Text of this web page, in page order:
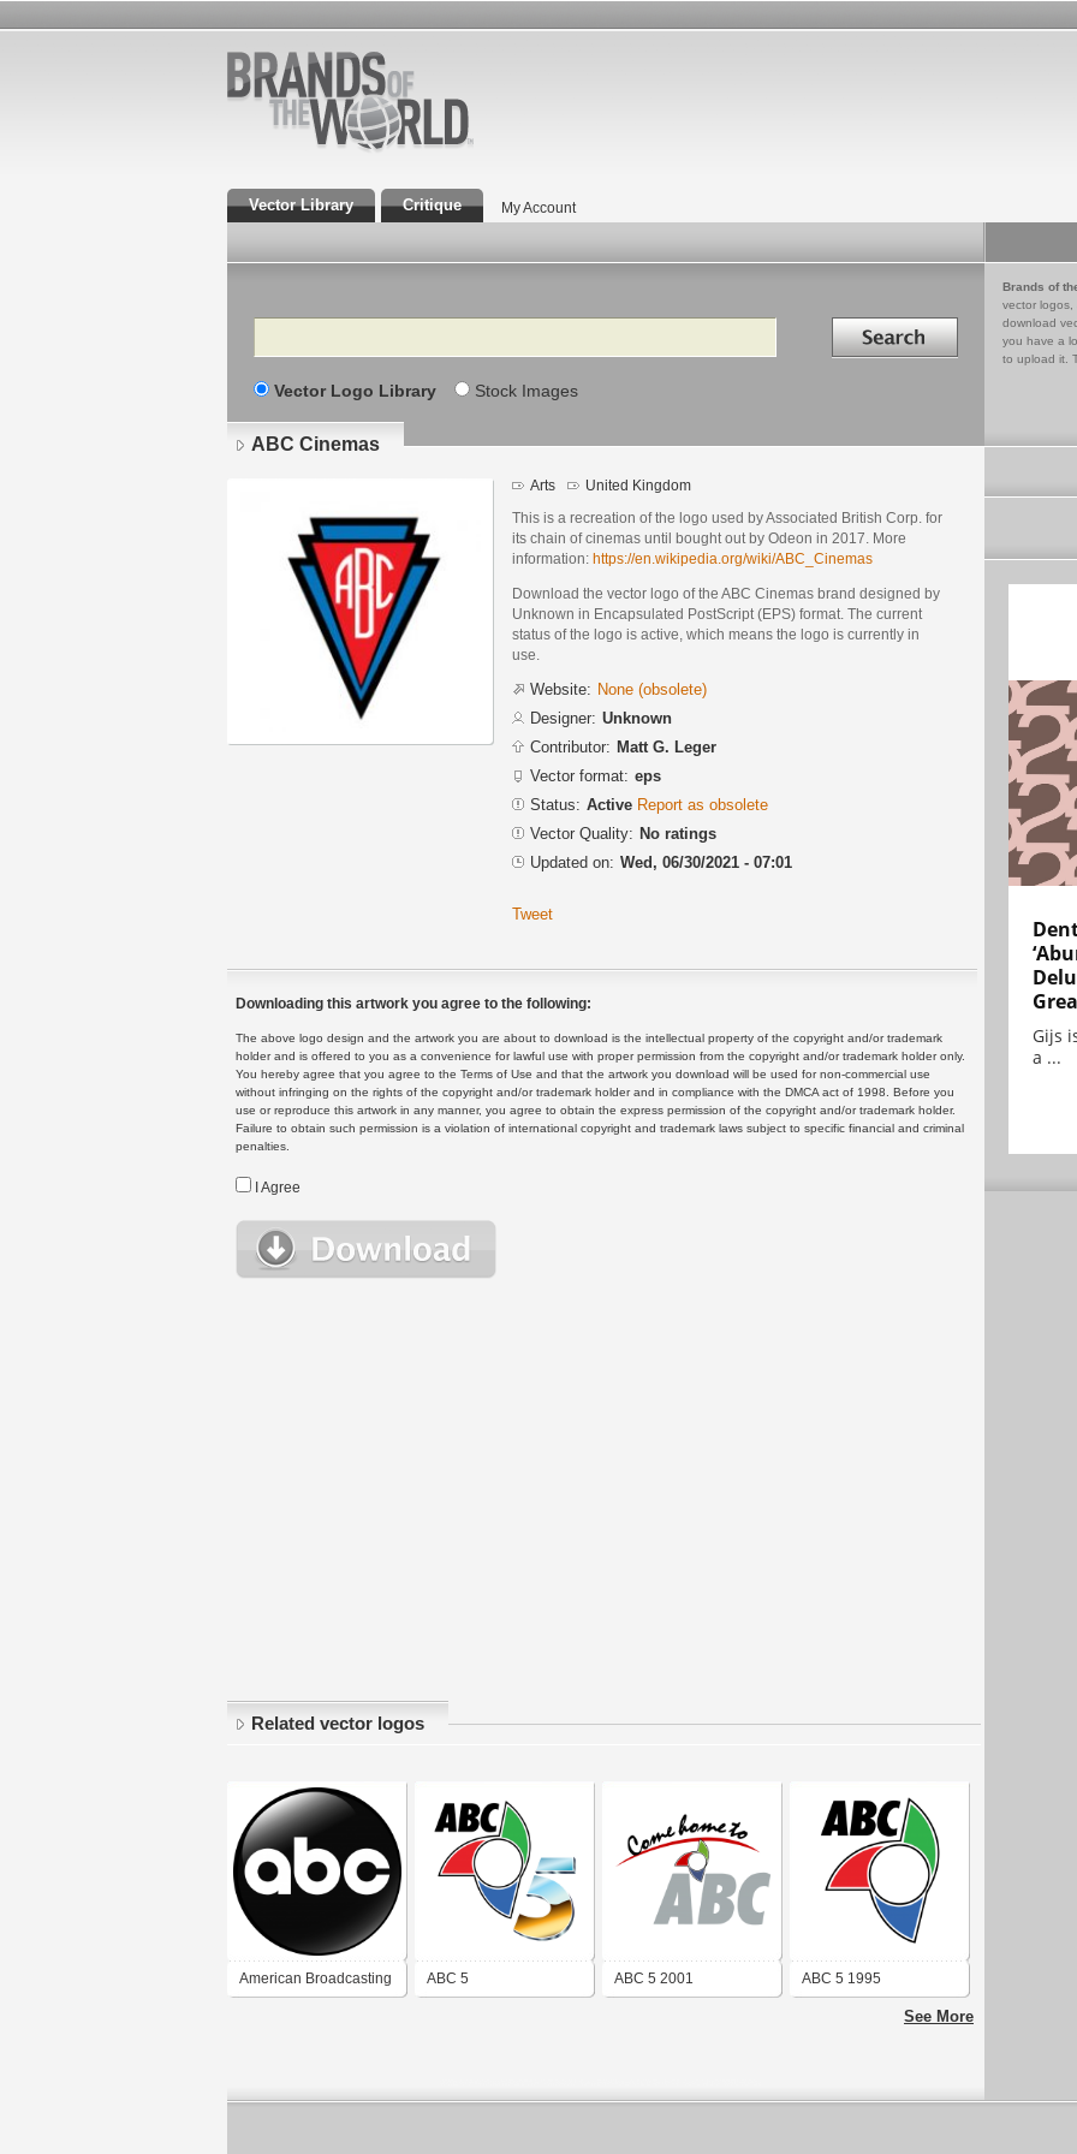
Vector Library Critique My Account
Search Search in
Vector Logo Library Stock Images
Brands of
vector logos,
download
you have a
to upload it.
ABC Cinemas
Arts United Kingdom
This is a recreation of the logo used by Associated British Corp. for
its chain of cinemas until bought out by Odeon in 2017. More
information: https://en.wikipedia.org/wiki/ABC_Cinemas
Download the vector logo of the ABC Cinemas brand designed by
Unknown in Encapsulated PostScript (EPS) format. The current
status of the logo is active, which means the logo is currently in
use.
Website: None (obsolete)
Designer: Unknown
Contributor: Matt G. Leger
Vector format: eps
Status: Active Report as obsolete
Vector Quality: No ratings
Updated on: Wed, 06/30/2021 - 07:01
Tweet
Downloading this artwork you agree to the following:
The above logo design and the artwork you are about to download is the intellectual property of the copyright and/or trademark
holder and is offered to you as a convenience for lawful use with proper permission from the copyright and/or trademark holder only.
You hereby agree that you agree to the Terms of Use and that the artwork you download will be used for non-commercial use
without infringing on the rights of the copyright and/or trademark holder and in compliance with the DMCA act of 1998. Before you
use or reproduce this artwork in any manner, you agree to obtain the express permission of the copyright and/or trademark holder.
Failure to obtain such permission is a violation of international copyright and trademark laws subject to specific financial and criminal
penalties.
I Agree
Related vector logos
American Broadcasting ABC 5 ABC 5 2001 ABC 5 1995
See More
Gijs
a ...